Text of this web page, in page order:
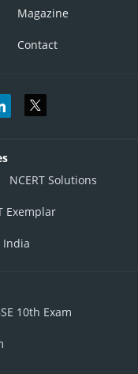
Magazine
Contact
NCERT Solutions
Exemplar
India
10th Exam